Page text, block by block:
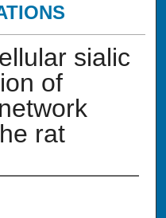
sialic
of
rat